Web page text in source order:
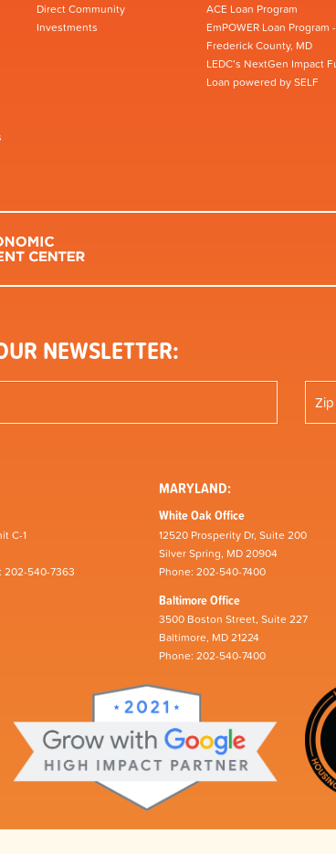
Direct Community
Investments
ACE Loan Program
EmPOWER Loan Program -
Frederick County, MD
LEDC’s NextGen Impact
Loan powered by SELF
NEWSLETTER:
C-1
202-540-7363
MARYLAND:
White Oak Office
12520 Prosperity Dr, Suite 200
Silver Spring, MD 20904
Phone: 202-540-7400
Baltimore Office
3500 Boston Street, Suite 227
Baltimore, MD 21224
Phone: 202-540-7400